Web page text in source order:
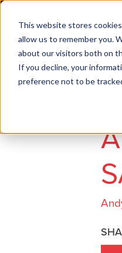
This website stores
allow us to remember you.
about our visitors both on
If you decline, your
preference not to beJob seekers